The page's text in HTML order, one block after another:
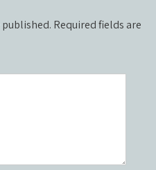
Required fields are